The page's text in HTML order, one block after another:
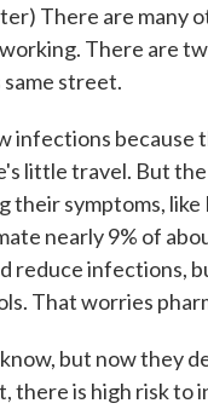
There are many
There are
street.
infections
little travel. But
their symptoms,
nearly 9% of
reduce infections,
That worries
but now they
there is high risk to